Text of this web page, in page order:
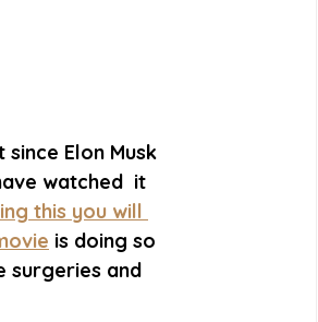
Elon Musk
watched  it
this you will
is doing so
surgeries and